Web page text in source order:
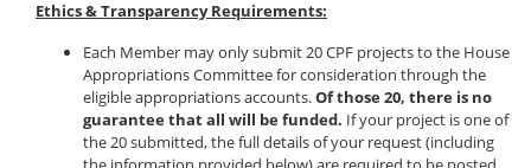
Ethics & Transparency Requirements:
Each Member may only submit 20 CPF projects to the House
Appropriations Committee for consideration through the
eligible appropriations accounts.Of those 20, there is no
guarantee that all will be funded. If your project is one of
the 20 submitted, the full details of your request (including